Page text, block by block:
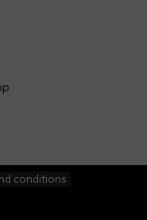
conditions